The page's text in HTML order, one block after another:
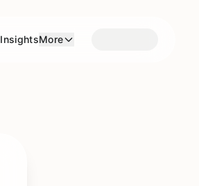
InsightsMore